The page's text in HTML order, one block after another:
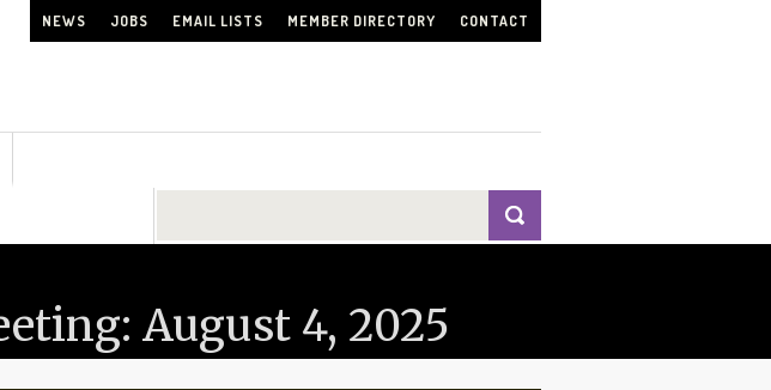
NEWS JOBS EMAIL LISTS MEMBER DIRECTORY CONTACT
August 4, 2025